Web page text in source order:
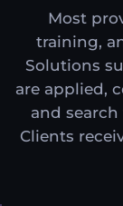
Most
training,
Solutions
are applied,
and
Clients